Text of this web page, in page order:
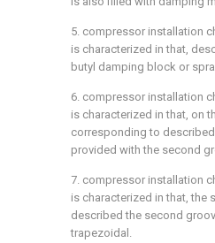
5. compressor installation
is characterized in that,
butyl damping block or
6. compressor installation
is characterized in that, on
corresponding to
provided with the second
7. compressor installation
is characterized in that,
described the second
trapezoidal.